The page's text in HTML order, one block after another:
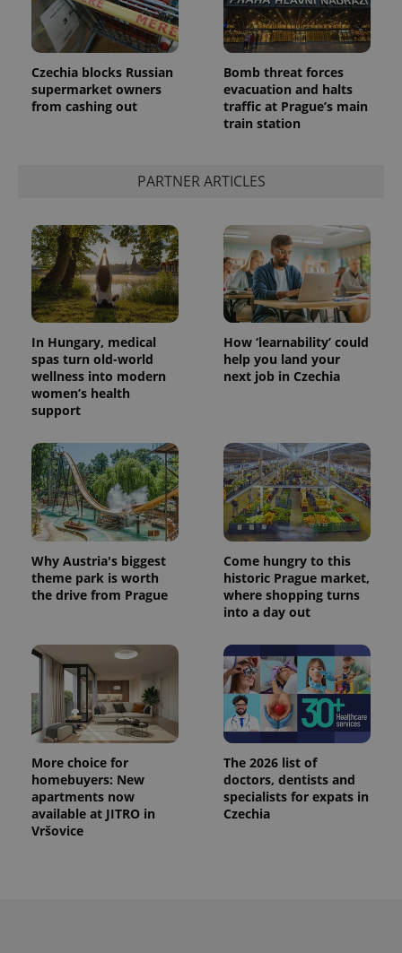
Czechia blocks Russian
supermarket owners
from cashing out
Bomb threat forces
evacuation and halts
traffic at Prague’s main
train station
PARTNER ARTICLES
In Hungary, medical
spas turn old-world
wellness into modern
women’s health
support
How ‘learnability’ could
help you land your
next job in Czechia
Why Austria's biggest
theme park is worth
the drive from Prague
Come hungry to this
historic Prague market,
where shopping turns
into a day out
More choice for
homebuyers: New
apartments now
available at JITRO in
Vršovice
The 2026 list of
doctors, dentists and
specialists for expats in
Czechia